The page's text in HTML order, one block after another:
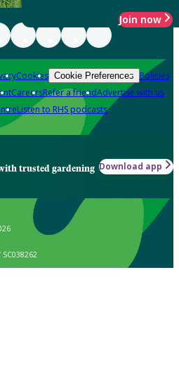
Join now
Cookies Cookie Preferences Policies
CareersRefer a friendAdvertise with us
Listen to RHS podcasts
trusted gardening Download app